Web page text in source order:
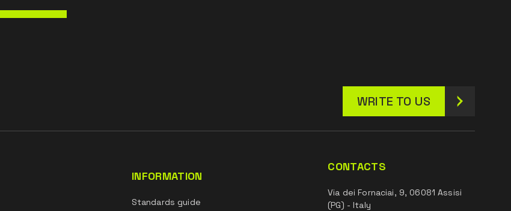
WRITE TO US
INFORMATION
Standards guide
CONTACTS
Via dei Fornaciai, 9, 06081 Assisi
(PG) - Italy